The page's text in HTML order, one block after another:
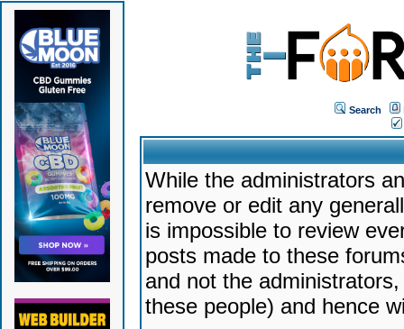
Search
While the administrators
remove or edit any
is impossible to review
posts made to these
and not the
these people) and hence